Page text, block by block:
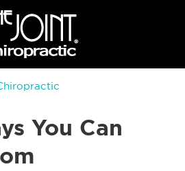
You Can